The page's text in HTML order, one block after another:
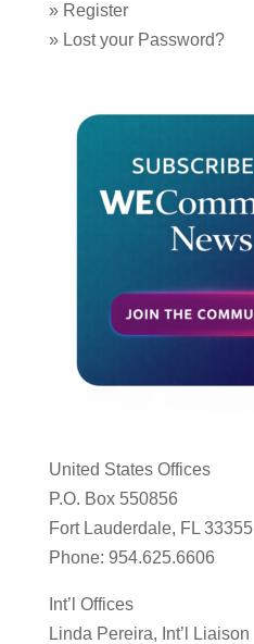
» Register
» Lost your Password?
United States Offices
P.O. Box 550856
Fort Lauderdale, FL 33355
Phone: 954.625.6606
Int’l Offices
Linda Pereira, Int’l Liaison